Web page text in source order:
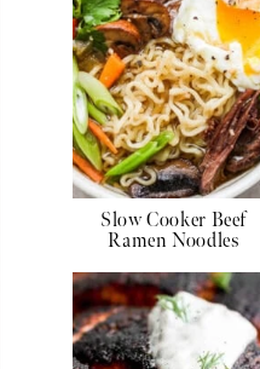
Slow Cooker Beef
Ramen Noodles